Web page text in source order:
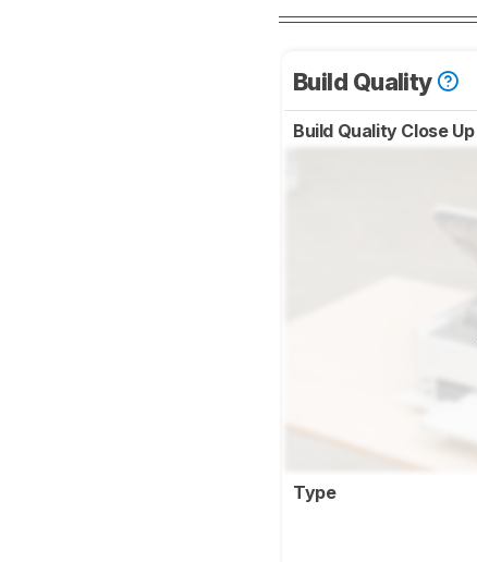
Build Quality
Build Quality Close Up
Type